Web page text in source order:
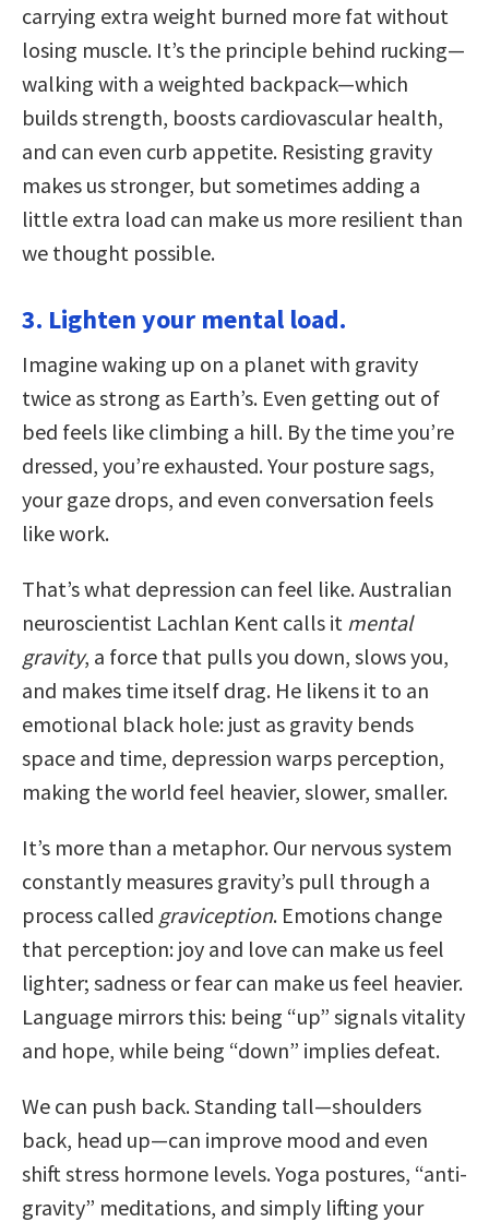
carrying extra weight burned more fat without
losing muscle. It’s the principle behind rucking—
walking with a weighted backpack—which
builds strength, boosts cardiovascular health,
and can even curb appetite. Resisting gravity
makes us stronger, but sometimes adding a
little extra load can make us more resilient than
we thought possible.
3. Lighten your mental load.
Imagine waking up on a planet with gravity
twice as strong as Earth’s. Even getting out of
bed feels like climbing a hill. By the time you’re
dressed, you’re exhausted. Your posture sags,
your gaze drops, and even conversation feels
like work.
That’s what depression can feel like. Australian
neuroscientist Lachlan Kent calls it mental
gravity, a force that pulls you down, slows you,
and makes time itself drag. He likens it to an
emotional black hole: just as gravity bends
space and time, depression warps perception,
making the world feel heavier, slower, smaller.
It’s more than a metaphor. Our nervous system
constantly measures gravity’s pull through a
process called graviception. Emotions change
that perception: joy and love can make us feel
lighter; sadness or fear can make us feel heavier.
Language mirrors this: being “up” signals vitality
and hope, while being “down” implies defeat.
We can push back. Standing tall—shoulders
back, head up—can improve mood and even
shift stress hormone levels. Yoga postures, “anti-
gravity” meditations, and simply lifting your